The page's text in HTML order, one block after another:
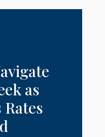
as
Rates